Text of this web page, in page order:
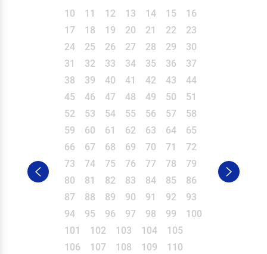
10
11 12 13 14 15
16
17
18 19 20 21 22
23
24
25 26 27 28 29
30
31
32 33 34 35 36
37
38
39 40 41 42 43
44
45
46 47 48 49 50
51
52
53 54 55 56 57
58
59
60 61 62 63 64
65
66
67 68 69 70 71
72
73
74 75 76 77 78
79
80
81 82 83 84 85
86
87
88 89 90 91 92
93
94
95 96 97 98 99
100
101
102 103 104
105
106
107 108 109
110